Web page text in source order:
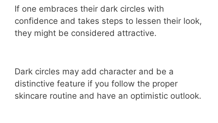
If one embraces their dark circles with
confidence and takes steps to lessen their look,
they might be considered attractive.
Dark circles may add character and be a
distinctive feature if you follow the proper
skincare routine and have an optimistic outlook.